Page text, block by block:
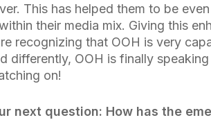
This has helped them to be
their media mix. Giving this
recognizing that OOH is very
differently, OOH is finally
on!
next question: How has the